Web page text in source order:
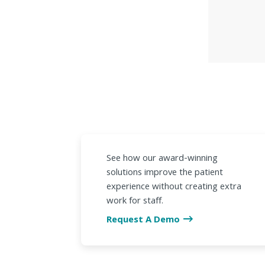
See how our award-winning
solutions improve the patient
experience without creating extra
work for staff.
Request A Demo